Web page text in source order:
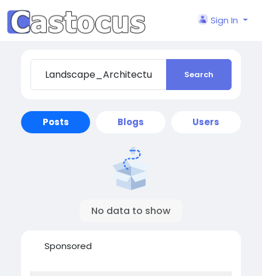
Sign In
Search
Posts Blogs Users
No data to show
Sponsored